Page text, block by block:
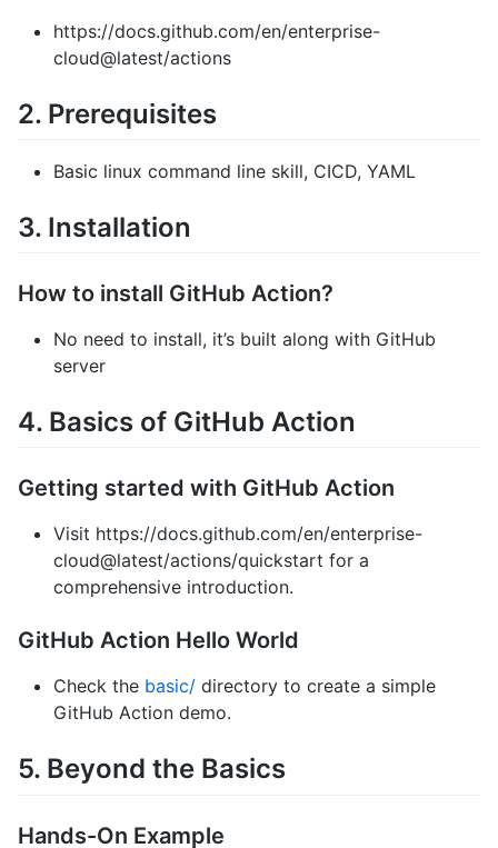
https://docs.github.com/en/enterprise-
cloud@latest/actions
2. Prerequisites
Basic linux command line skill, CICD, YAML
3. Installation
How to install GitHub Action?
No need to install, it’s built along with GitHub
server
4. Basics of GitHub Action
Getting started with GitHub Action
Visit https://docs.github.com/en/enterprise-
cloud@latest/actions/quickstart for a
comprehensive introduction.
GitHub Action Hello World
Check the basic/ directory to create a simple
GitHub Action demo.
5. Beyond the Basics
Hands-On Example